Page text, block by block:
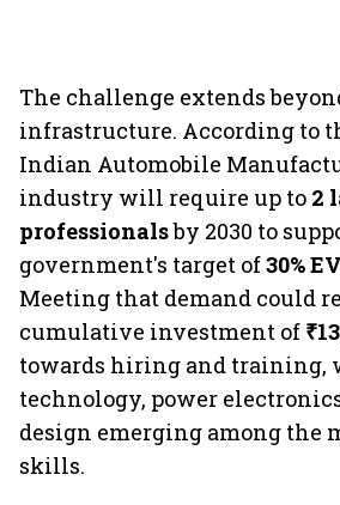
The challenge extends
infrastructure. According to
Indian Automobile
industry will require up to 2
professionalsby 2030 to
government's target of30%
Meeting that demand could
cumulative investment of
towards hiring and training,
technology, power
design emerging among the
skills.